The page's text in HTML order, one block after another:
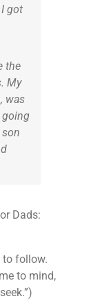
got
the
My
was
going
Dads:
to follow.
to mind,